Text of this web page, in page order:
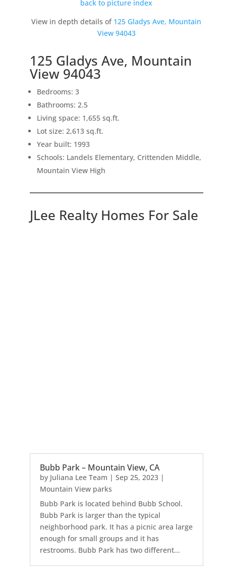
back to picture index
View in depth details of 125 Gladys Ave, Mountain
View 94043
125 Gladys Ave, Mountain
View 94043
Bedrooms: 3
Bathrooms: 2.5
Living space: 1,655 sq.ft.
Lot size: 2,613 sq.ft.
Year built: 1993
Schools: Landels Elementary, Crittenden Middle,
Mountain View High
JLee Realty Homes For Sale
Bubb Park – Mountain View, CA
by Juliana Lee Team | Sep 25, 2023|
Mountain View parks
Bubb Park is located behind Bubb School.
Bubb Park is larger than the typical
neighborhood park. It has a picnic area large
enough for small groups and it has
restrooms. Bubb Park has two different...